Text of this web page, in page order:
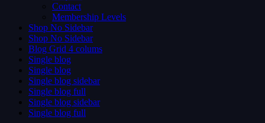
Contact
Membership Levels
Shop No Sidebar
Shop No Sidebar
Blog Grid 4 colums
Single blog
Single blog
Single blog sidebar
Single blog full
Single blog sidebar
Single blog full